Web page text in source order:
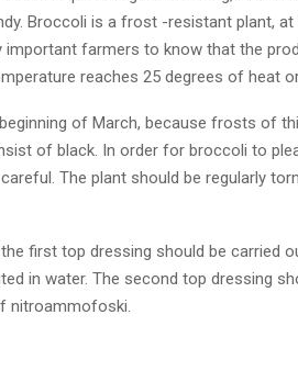
Broccoli is a frost -resistant plant,
important farmers to know that the
reaches 25 degrees of heat
of March, because frosts of
of black. In order for broccoli to
The plant should be regularly
first top dressing should be carried
in water. The second top dressing
nitroammofoski.